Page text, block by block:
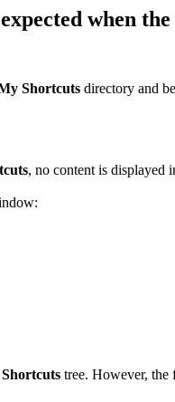
when
Shortcuts directory and
, no content is displayed
tree. However, the